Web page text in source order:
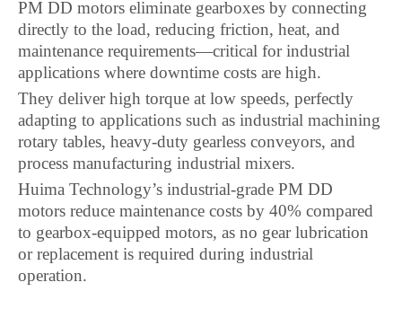
PM DD motors eliminate gearboxes by connecting
directly to the load, reducing friction, heat, and
maintenance requirements—critical for industrial
applications where downtime costs are high.
They deliver high torque at low speeds, perfectly
adapting to applications such as industrial machining
rotary tables, heavy-duty gearless conveyors, and
process manufacturing industrial mixers.
Huima Technology’s industrial-grade PM DD
motors reduce maintenance costs by 40% compared
to gearbox-equipped motors, as no gear lubrication
or replacement is required during industrial
operation.